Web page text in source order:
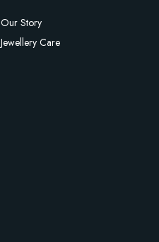
Our Story
Jewellery Care